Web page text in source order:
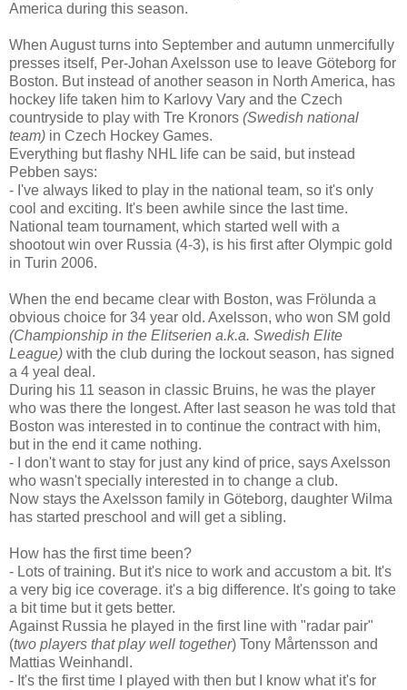
America during this season.
When August turns into September and autumn unmercifully
presses itself, Per-Johan Axelsson use to leave Göteborg for
Boston. But instead of another season in North America, has
hockey life taken him to Karlovy Vary and the Czech
countryside to play with Tre Kronors (Swedish national
team) in Czech Hockey Games.
Everything but flashy NHL life can be said, but instead
Pebben says:
- I've always liked to play in the national team, so it's only
cool and exciting. It's been awhile since the last time.
National team tournament, which started well with a
shootout win over Russia (4-3), is his first after Olympic gold
in Turin 2006.
When the end became clear with Boston, was Frölunda a
obvious choice for 34 year old. Axelsson, who won SM gold
(Championship in the Elitserien a.k.a. Swedish Elite
League) with the club during the lockout season, has signed
a 4 yeal deal.
During his 11 season in classic Bruins, he was the player
who was there the longest. After last season he was told that
Boston was interested in to continue the contract with him,
but in the end it came nothing.
- I don't want to stay for just any kind of price, says Axelsson
who wasn't specially interested in to change a club.
Now stays the Axelsson family in Göteborg, daughter Wilma
has started preschool and will get a sibling.
How has the first time been?
- Lots of training. But it's nice to work and accustom a bit. It's
a very big ice coverage. it's a big difference. It's going to take
a bit time but it gets better.
Against Russia he played in the first line with "radar pair"
(two players that play well together) Tony Mårtensson and
Mattias Weinhandl.
- It's the first time I played with then but I know what it's for